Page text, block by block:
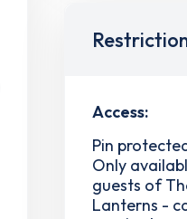
Access:
Pin
Only
guests of
Lanterns -